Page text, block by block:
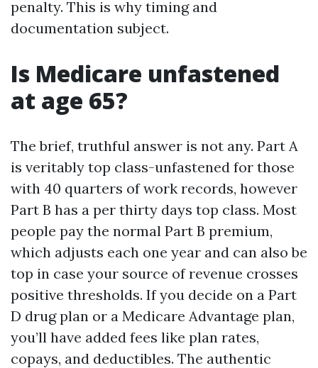
penalty. This is why timing and
documentation subject.
Is Medicare unfastened
at age 65?
The brief, truthful answer is not any. Part A
is veritably top class-unfastened for those
with 40 quarters of work records, however
Part B has a per thirty days top class. Most
people pay the normal Part B premium,
which adjusts each one year and can also be
top in case your source of revenue crosses
positive thresholds. If you decide on a Part
D drug plan or a Medicare Advantage plan,
you’ll have added fees like plan rates,
copays, and deductibles. The authentic